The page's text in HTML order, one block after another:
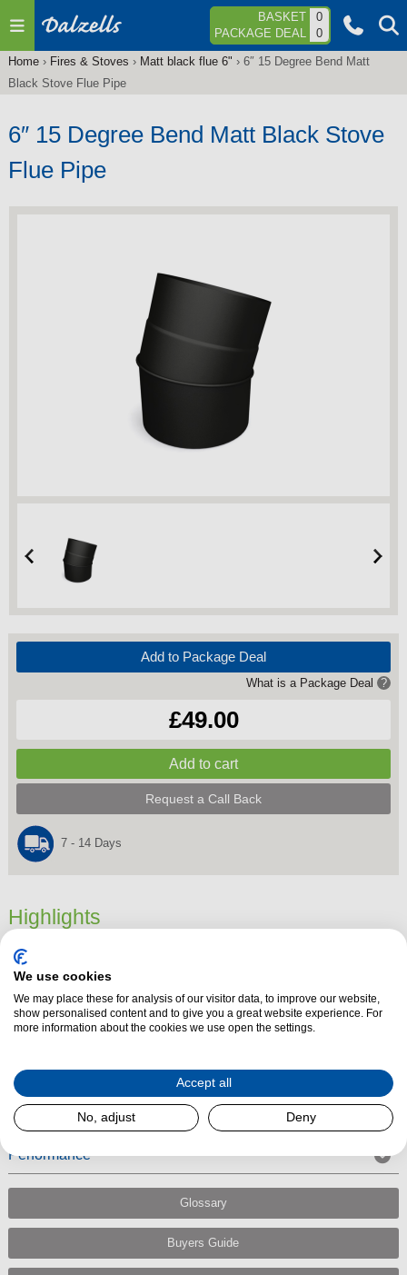
Jump to navigation BASKET
0
PACKAGE DEAL
0
You
here
Home› Fires & Stoves › Matt black flue 6" › 6″ 15 Degree Bend Matt
Black Stove Flue Pipe
6″ 15 Degree Bend Matt Black Stove
Flue Pipe
Add to Package Deal
What is a Package Deal ?
£49.00
Request a Call Back
7 - 14 Days
Highlights
Dimensions
Product Summary
6″ 15 Degree Matt Black Stove Flue Pipe connects to a flexible flue liner
using an adapter. The 6" 15 degree bend angle flue pipe is suitable to be
Performance
Glossary
Buyers Guide
We use cookies
We may place these for analysis of our visitor data, to improve our website,
show personalised content and to give you a great website experience. For
more information about the cookies we use open the settings.
Accept all
No, adjust Deny